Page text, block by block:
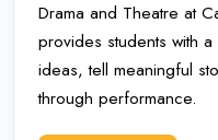
Drama and Theatre at
provides students with
ideas, tell meaningful
through performance.